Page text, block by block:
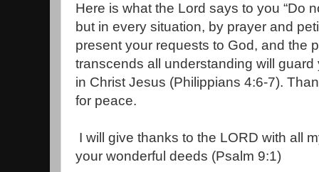
Here is what the Lord says to you “Do
but in every situation, by prayer and
present your requests to God, and the
transcends all understanding will
in Christ Jesus (Philippians 4:6-7).
for peace.
I will give thanks to the LORD with all
your wonderful deeds (Psalm 9:1)